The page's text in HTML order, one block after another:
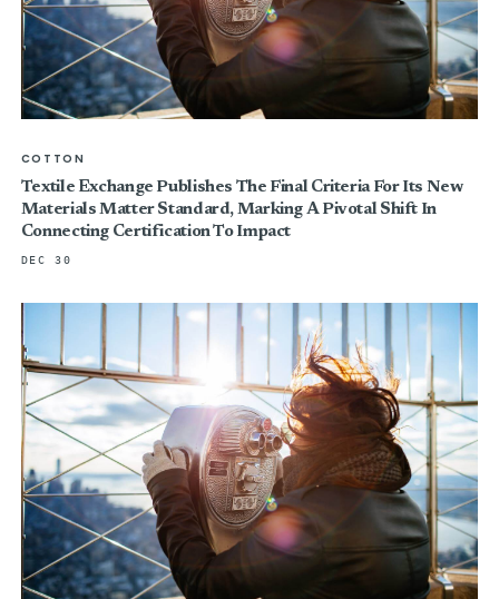
COTTON
Textile Exchange Publishes The Final Criteria For Its New
Materials Matter Standard, Marking A Pivotal Shift In
Connecting Certification To Impact
DEC 30